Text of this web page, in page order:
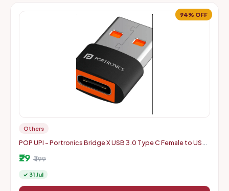
94% OFF
Others
POP UPI - Portronics Bridge X USB 3.0 Type C Female to USB
₹29 ₹499
✓ 31 Jul